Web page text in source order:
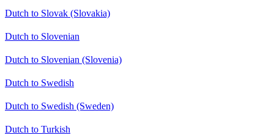
Dutch to Slovak (Slovakia)
Dutch to Slovenian
Dutch to Slovenian (Slovenia)
Dutch to Swedish
Dutch to Swedish (Sweden)
Dutch to Turkish